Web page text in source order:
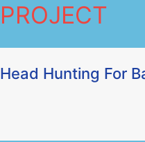
PROJECT
Head Hunting For